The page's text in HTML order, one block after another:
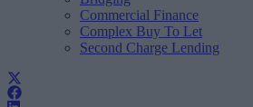
Commercial Finance
Complex Buy To Let
Second Charge Lending